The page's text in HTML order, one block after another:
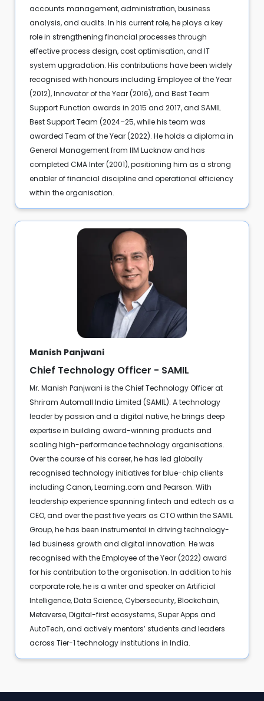
accounts management, administration, business
analysis, and audits. In his current role, he plays a key
role in strengthening financial processes through
effective process design, cost optimisation, and IT
system upgradation. His contributions have been widely
recognised with honours including Employee of the Year
(2012), Innovator of the Year (2016), and Best Team
Support Function awards in 2015 and 2017, and SAMIL
Best Support Team (2024–25, while his team was
awarded Team of the Year (2022). He holds a diploma in
General Management from IIM Lucknow and has
completed CMA Inter (2001), positioning him as a strong
enabler of financial discipline and operational efficiency
within the organisation.
Manish Panjwani
Chief Technology Officer - SAMIL
Mr. Manish Panjwani is the Chief Technology Officer at
Shriram Automall India Limited (SAMIL). A technology
leader by passion and a digital native, he brings deep
expertise in building award-winning products and
scaling high-performance technology organisations.
Over the course of his career, he has led globally
recognised technology initiatives for blue-chip clients
including Canon, Learning.com and Pearson. With
leadership experience spanning fintech and edtech as a
CEO, and over the past five years as CTO within the SAMIL
Group, he has been instrumental in driving technology-
led business growth and digital innovation. He was
recognised with the Employee of the Year (2022) award
for his contribution to the organisation. In addition to his
corporate role, he is a writer and speaker on Artificial
Intelligence, Data Science, Cybersecurity, Blockchain,
Metaverse, Digital-first ecosystems, Super Apps and
AutoTech, and actively mentors’ students and leaders
across Tier-1 technology institutions in India.